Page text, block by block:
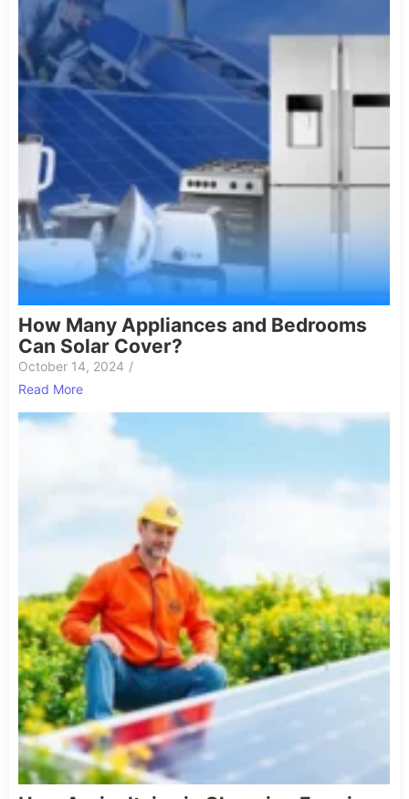
How Many Appliances and Bedrooms
Can Solar Cover?
October 14, 2024 /
Read More